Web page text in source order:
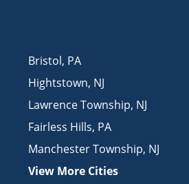
Bristol, PA
Hightstown, NJ
Lawrence Township, NJ
Fairless Hills, PA
Manchester Township, NJ
View More Cities